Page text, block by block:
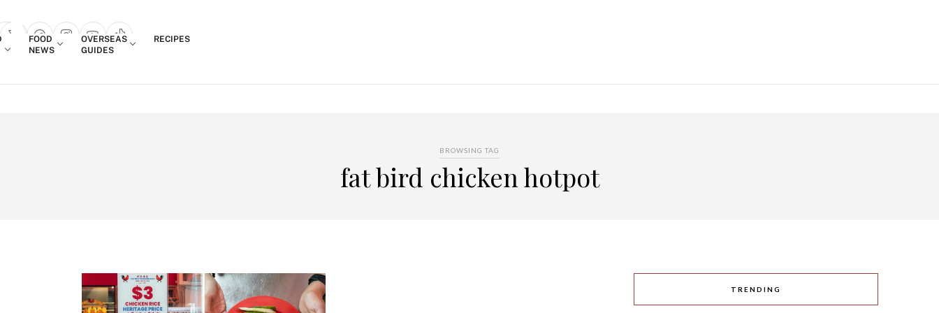
popup
FOOD
NEWS
OVERSEAS
GUIDES
RECIPES
BROWSING TAG
fat bird chicken hotpot
TRENDING